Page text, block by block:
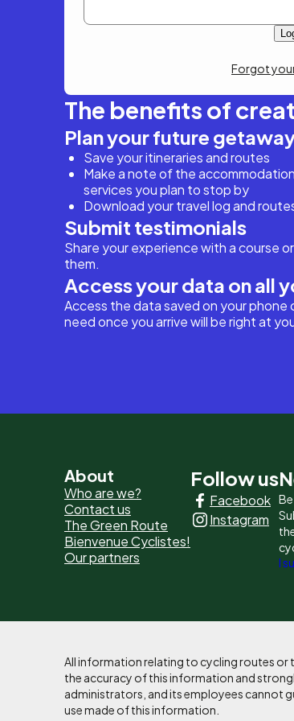
Forgot
The benefits of
Plan your future
Save your itineraries and routes
Make a note of the
services you plan to stop by
Download your travel log and
Submit testimonials
Share your experience with a course
them.
Access your data on all
Access the data saved on your
need once you arrive will be right at
Pied
de
page
-
principaux
About
Who are we?
Contact us
The Green Route
Bienvenue Cyclistes!
Our partners
Follow us
Facebook
Instagram
I
All information relating to cycling routes or
the accuracy of this information and
administrators, and its employees cannot
use made of this information.